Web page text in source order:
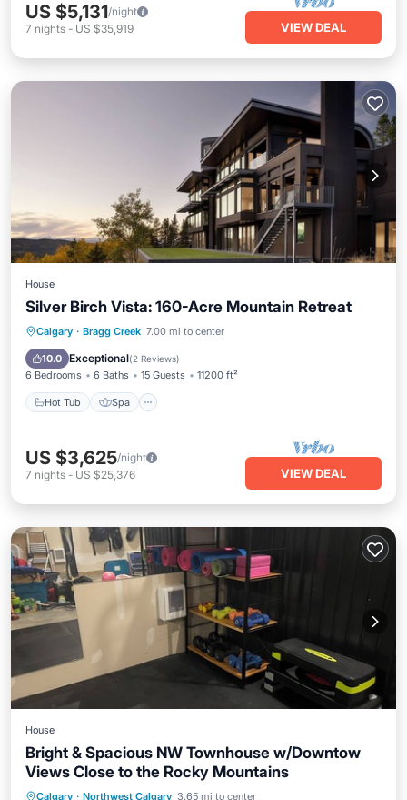
US $5,131/night
7 nights - US $35,919 VIEW DEAL
House
Silver Birch Vista: 160-Acre Mountain Retreat
Calgary · Bragg Creek 7.00 mi to center
10.0 Exceptional(2 Reviews)
6 Bedrooms 6 Baths 15 Guests 11200 ft²
Hot Tub Spa
Hot Tub Spa
Skiing
Ocean View
US $3,625/night
7 nights - US $25,376 VIEW DEAL
House
Bright & Spacious NW Townhouse w/Downtow
Views Close to the Rocky Mountains
Calgary · Northwest Calgary 3.65 mi to center
Internet Pet Friendly
Child Friendly